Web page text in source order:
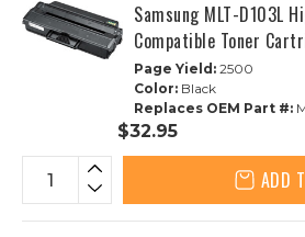
Samsung MLT-D103L
Compatible Toner
Page Yield: 2500
Color: Black
Replaces OEM Part #:
$32.95
ADD